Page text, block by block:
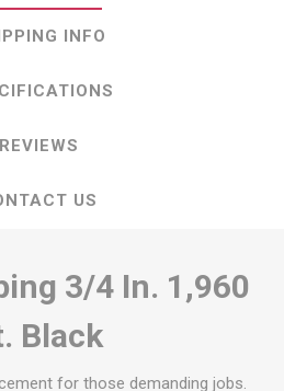
INFO
REVIEWS
US
3/4 In. 1,960
Black
for those demanding jobs.